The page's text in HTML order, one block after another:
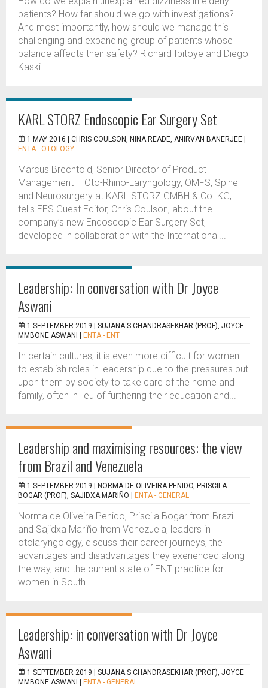
patients? How far should we go with investigations?
And most importantly, how should we manage this
challenging and expanding group of patients whose
balance affects their safety? Richard Ibitoye and Diego
Kaski...
KARL STORZ Endoscopic Ear Surgery Set
1 MAY 2016 | CHRIS COULSON, NINA READE, ANIRVAN BANERJEE
ENTA - OTOLOGY
Marcus Brechtold, Senior Director of Product
Management – Oto-Rhino-Laryngology, OMFS, Spine
and Neurosurgery at KARL STORZ GMBH & Co. KG,
tells EES Guest Editor, Chris Coulson, about the
company’s new Endoscopic Ear Surgery Set,
developed in collaboration with the International...
Leadership: In conversation with Dr Joyce
Aswani
1 SEPTEMBER 2019 | SUJANA S CHANDRASEKHAR (PROF), JOYCE
MMBONE ASWANI
ENTA - ENT
In certain cultures, it is even more difficult for women
to establish roles in leadership due to the pressures put
upon them by society to take care of the home and
family, often in lieu of furthering their education and...
Leadership and maximising resources: the view
from Brazil and Venezuela
1 SEPTEMBER 2019 |
NORMA DE OLIVEIRA PENIDO, PRISCILA
BOGAR (PROF), SAJIDXA MARIÑO
ENTA - GENERAL
Norma de Oliveira Penido, Priscila Bogar from Brazil
and Sajidxa Mariño from Venezuela, leaders in
otolaryngology, discuss their career journeys, the
advantages and disadvantages they exerienced along
the way, and the current state of ENT practice for
women in South...
Leadership: in conversation with Dr Joyce
Aswani
1 SEPTEMBER 2019 | SUJANA S CHANDRASEKHAR (PROF), JOYCE
MMBONE ASWANI
ENTA - GENERAL